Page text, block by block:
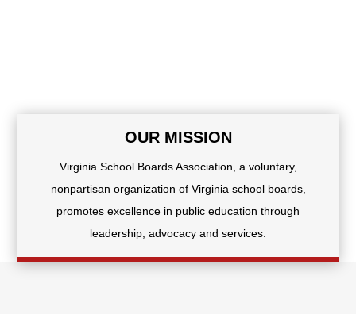
OUR MISSION
Virginia School Boards Association, a voluntary,
nonpartisan organization of Virginia school boards,
promotes excellence in public education through
leadership, advocacy and services.